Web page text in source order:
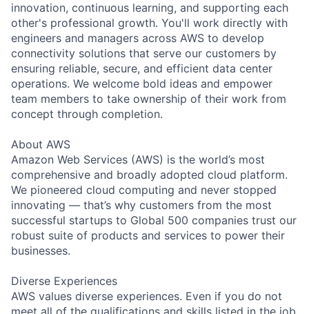
innovation, continuous learning, and supporting each
other's professional growth. You'll work directly with
engineers and managers across AWS to develop
connectivity solutions that serve our customers by
ensuring reliable, secure, and efficient data center
operations. We welcome bold ideas and empower
team members to take ownership of their work from
concept through completion.
About AWS
Amazon Web Services (AWS) is the world’s most
comprehensive and broadly adopted cloud platform.
We pioneered cloud computing and never stopped
innovating — that’s why customers from the most
successful startups to Global 500 companies trust our
robust suite of products and services to power their
businesses.
Diverse Experiences
AWS values diverse experiences. Even if you do not
meet all of the qualifications and skills listed in the job